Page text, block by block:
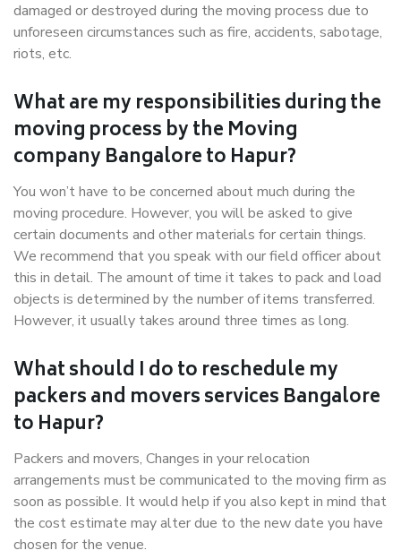
damaged or destroyed during the moving process due to
unforeseen circumstances such as fire, accidents, sabotage,
riots, etc.
What are my responsibilities during the
moving process by the Moving
company Bangalore to Hapur?
You won’t have to be concerned about much during the
moving procedure. However, you will be asked to give
certain documents and other materials for certain things.
We recommend that you speak with our field officer about
this in detail. The amount of time it takes to pack and load
objects is determined by the number of items transferred.
However, it usually takes around three times as long.
What should I do to reschedule my
packers and movers services Bangalore
to Hapur?
Packers and movers, Changes in your relocation
arrangements must be communicated to the moving firm as
soon as possible. It would help if you also kept in mind that
the cost estimate may alter due to the new date you have
chosen for the venue.